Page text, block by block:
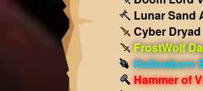
Lunar Sand
Cyber
FrostWolf
Hollowborn
Hammer of